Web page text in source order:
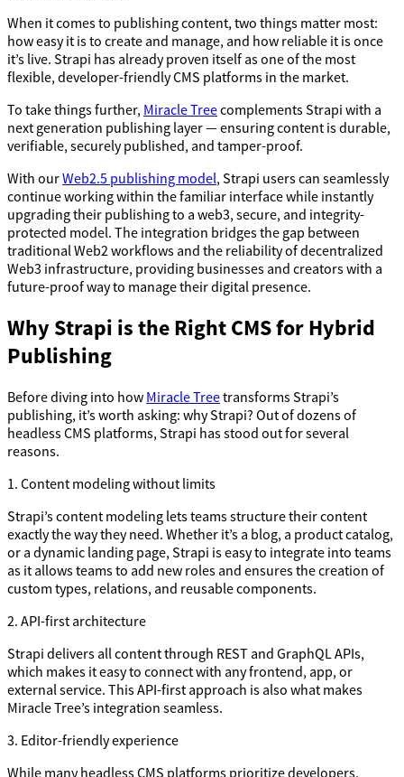
When it comes to publishing content, two things matter most:
how easy it is to create and manage, and how reliable it is once
it’s live. Strapi has already proven itself as one of the most
flexible, developer-friendly CMS platforms in the market.
To take things further, Miracle Treecomplements Strapi with a
next generation publishing layer — ensuring content is durable,
verifiable, securely published, and tamper-proof.
With ourWeb2.5 publishing model, Strapi users can seamlessly
continue working within the familiar interface while instantly
upgrading their publishing to a web3, secure, and integrity-
protected model. The integration bridges the gap between
traditional Web2 workflows and the reliability of decentralized
Web3 infrastructure, providing businesses and creators with a
future-proof way to manage their digital presence.
Why Strapi is the Right CMS for Hybrid
Publishing
Before diving into how Miracle Treetransforms Strapi’s
publishing, it’s worth asking: why Strapi? Out of dozens of
headless CMS platforms, Strapi has stood out for several
reasons.
1. Content modeling without limits
Strapi’s content modeling lets teams structure their content
exactly the way they need. Whether it’s a blog, a product catalog,
or a dynamic landing page, Strapi is easy to integrate into teams
as it allows teams to add new roles and ensures the creation of
custom types, relations, and reusable components.
2. API-first architecture
Strapi delivers all content through REST and GraphQL APIs,
which makes it easy to connect with any frontend, app, or
external service. This API-first approach is also what makes
Miracle Tree’s integration seamless.
3. Editor-friendly experience
While many headless CMS platforms prioritize developers,